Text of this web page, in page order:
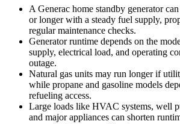
A Generac home standby generator
or longer with a steady fuel supply,
regular maintenance checks.
Generator runtime depends on the
supply, electrical load, and operating
outage.
Natural gas units may run longer if
while propane and gasoline models
refueling access.
Large loads like HVAC systems, well
and major appliances can shorten